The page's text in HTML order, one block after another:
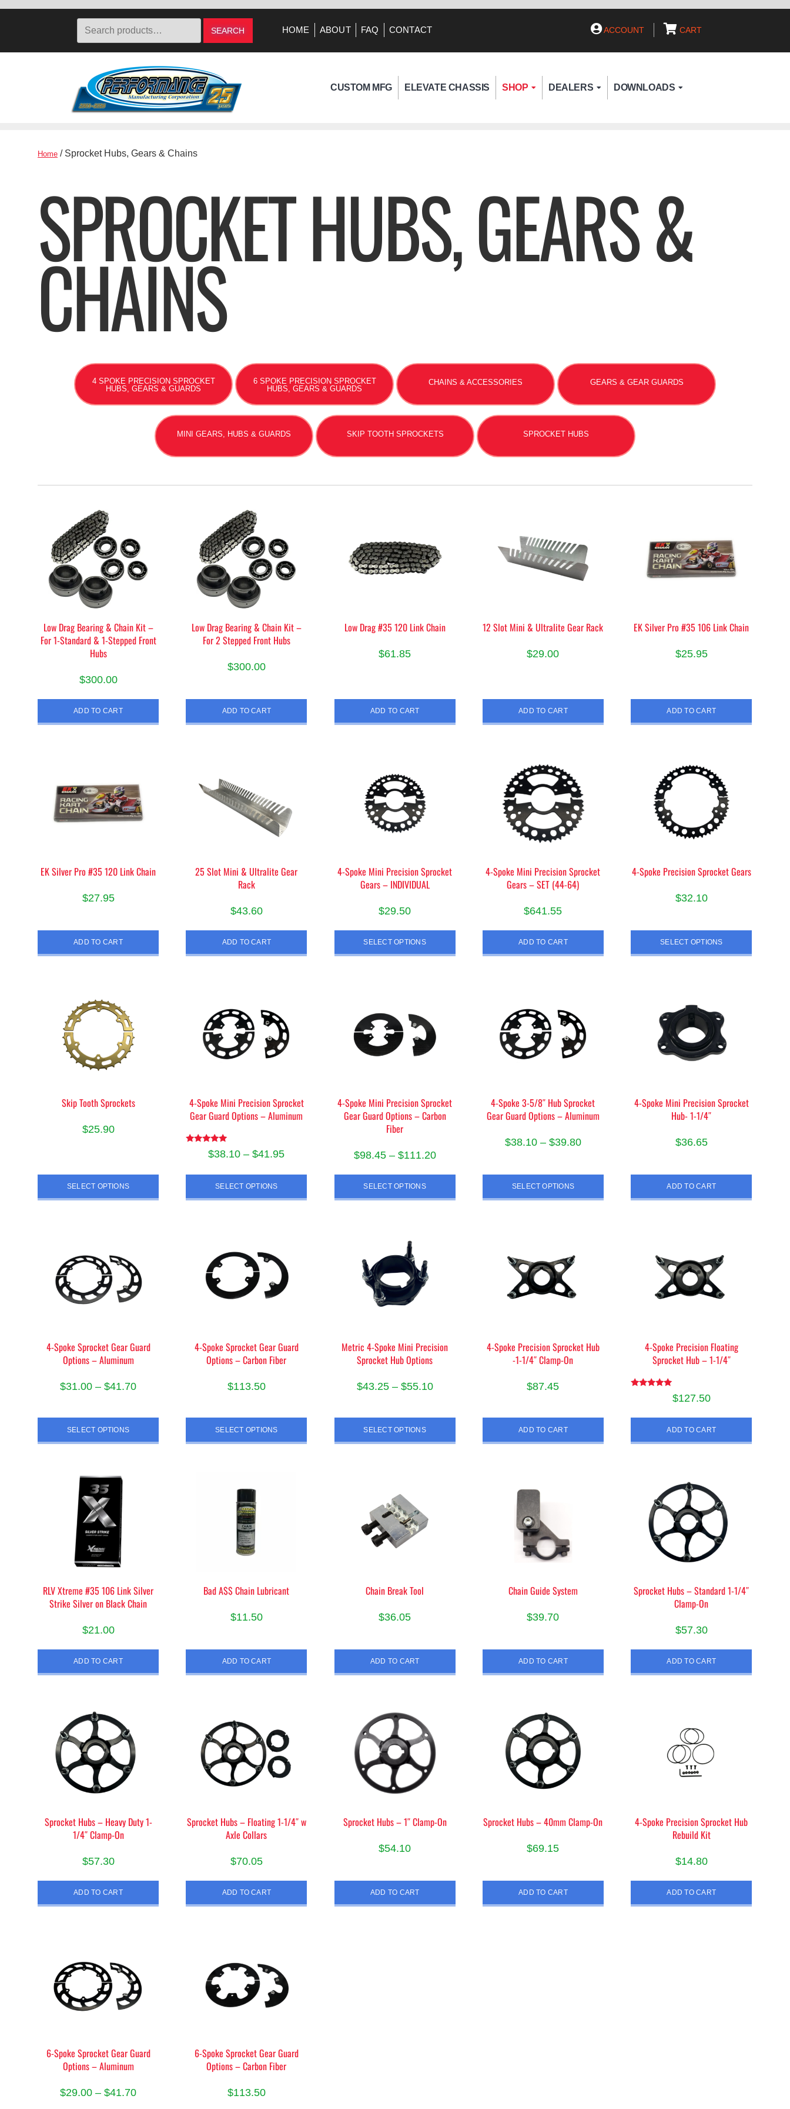
Search
SEARCH HOME ABOUT FAQ CONTACT ACCOUNT CART
CUSTOM MFG ELEVATE CHASSIS SHOP DEALERS DOWNLOADS
Home / Sprocket Hubs, Gears & Chains
SPROCKET HUBS, GEARS &
CHAINS
4 SPOKE PRECISION SPROCKET
HUBS, GEARS & GUARDS
6 SPOKE PRECISION SPROCKET
HUBS, GEARS & GUARDS
CHAINS & ACCESSORIES GEARS & GEAR GUARDS
MINI GEARS, HUBS & GUARDS SKIP TOOTH SPROCKETS SPROCKET HUBS
Low Drag Bearing & Chain Kit –
For 1-Standard & 1-Stepped Front
Hubs
$300.00
ADD TO CART
Low Drag Bearing & Chain Kit –
For 2 Stepped Front Hubs
$300.00
ADD TO CART
Low Drag #35 120 Link Chain
$61.85
ADD TO CART
12 Slot Mini & Ultralite Gear Rack
$29.00
ADD TO CART
EK Silver Pro #35 106 Link Chain
$25.95
ADD TO CART
EK Silver Pro #35 120 Link Chain
$27.95
ADD TO CART
25 Slot Mini & Ultralite Gear
Rack
$43.60
ADD TO CART
4-Spoke Mini Precision Sprocket
Gears – INDIVIDUAL
$29.50
SELECT OPTIONS
This
product
has
options
may
be
chosen
product
page
4-Spoke Mini Precision Sprocket
Gears – SET (44-64)
$641.55
ADD TO CART
4-Spoke Precision Sprocket Gears
$32.10
SELECT OPTIONS
product
has
multiple
may
be
chosen
on
page
Skip Tooth Sprockets
$25.90
SELECT OPTIONS
has
multiple
be
chosen
on
the
4-Spoke Mini Precision Sprocket
Gear Guard Options – Aluminum
Rated
5.00
$38.10 – $41.95Price
through
SELECT OPTIONS
This
product
has
options
may
be
chosen
product
page
4-Spoke Mini Precision Sprocket
Gear Guard Options – Carbon
Fiber
$98.45 – $111.20Price
through
SELECT OPTIONS
This
product
has
The
options
may
be
chosen
product
page
4-Spoke 3-5/8″ Hub Sprocket
Gear Guard Options – Aluminum
$38.10 – $39.80Price
$38.10
SELECT OPTIONS
product
has
multiple
may
be
chosen
page
4-Spoke Mini Precision Sprocket
Hub- 1-1/4″
$36.65
ADD TO CART
4-Spoke Sprocket Gear Guard
Options – Aluminum
$31.00 – $41.70Price
$31.00
SELECT OPTIONS
product
has
The
options
may
be
chosen
on
the
page
4-Spoke Sprocket Gear Guard
Options – Carbon Fiber
$113.50
SELECT OPTIONS
product
has
options
may
be
chosen
on
page
Metric 4-Spoke Mini Precision
Sprocket Hub Options
$43.25 – $55.10Price
$43.25
SELECT OPTIONS
product
has
may
be
chosen
on
page
4-Spoke Precision Sprocket Hub
-1-1/4″ Clamp-On
$87.45
ADD TO CART
4-Spoke Precision Floating
Sprocket Hub – 1-1/4″
$127.50
ADD TO CART
RLV Xtreme #35 106 Link Silver
Strike Silver on Black Chain
$21.00
ADD TO CART
Bad A$$ Chain Lubricant
$11.50
ADD TO CART
Chain Break Tool
$36.05
ADD TO CART
Chain Guide System
$39.70
ADD TO CART
Sprocket Hubs – Standard 1-1/4″
Clamp-On
$57.30
ADD TO CART
Sprocket Hubs – Heavy Duty 1-
1/4″ Clamp-On
$57.30
ADD TO CART
Sprocket Hubs – Floating 1-1/4″ w
Axle Collars
$70.05
ADD TO CART
Sprocket Hubs – 1″ Clamp-On
$54.10
ADD TO CART
Sprocket Hubs – 40mm Clamp-On
$69.15
ADD TO CART
4-Spoke Precision Sprocket Hub
Rebuild Kit
$14.80
ADD TO CART
6-Spoke Sprocket Gear Guard
Options – Aluminum
$29.00 – $41.70Price
6-Spoke Sprocket Gear Guard
Options – Carbon Fiber
$113.50